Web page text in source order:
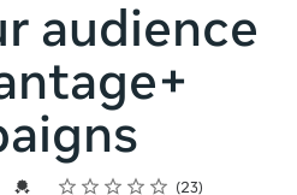
audience
Credential For Completion
Rating
1 star
2 stars
3 stars
4 stars
5 stars 23